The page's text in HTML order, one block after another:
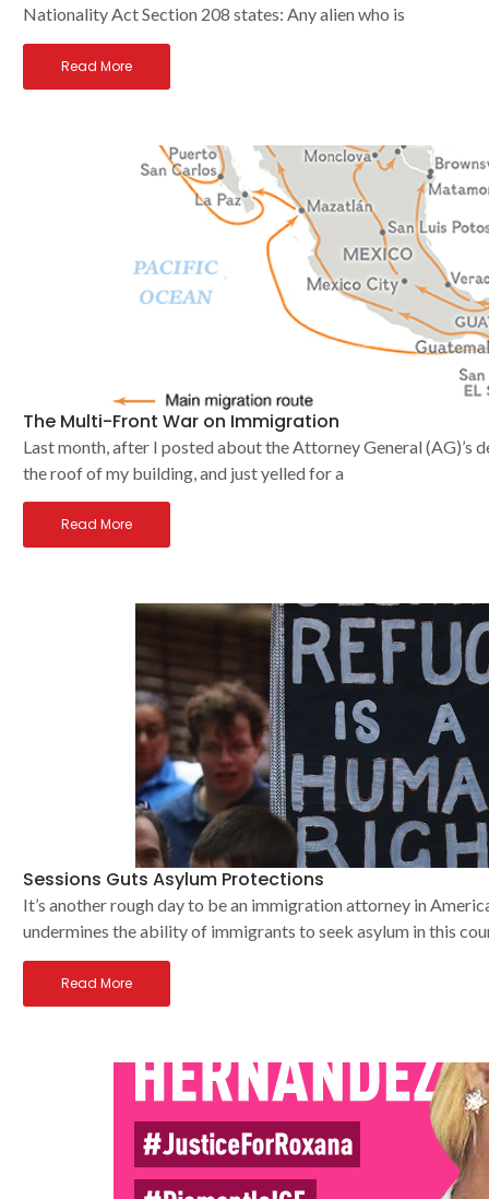
Nationality Act Section 208 states: Any alien who is
Read More
The Multi-Front War on Immigration
Last month, after I posted about the Attorney General (AG)’s
the roof of my building, and just yelled for a
Read More
Sessions Guts Asylum Protections
It’s another rough day to be an immigration attorney in
undermines the ability of immigrants to seek asylum in this
Read More